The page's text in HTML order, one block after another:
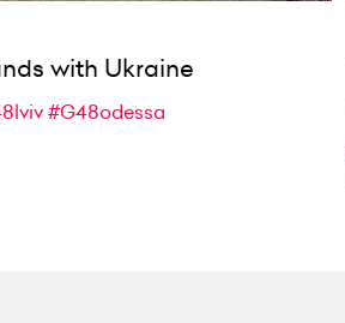
with Ukraine
#G48odessa